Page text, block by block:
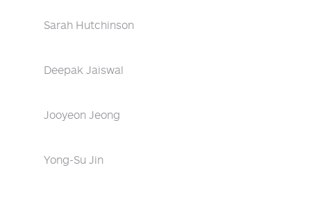
Sarah Hutchinson
Deepak Jaiswal
Jooyeon Jeong
Yong-Su Jin